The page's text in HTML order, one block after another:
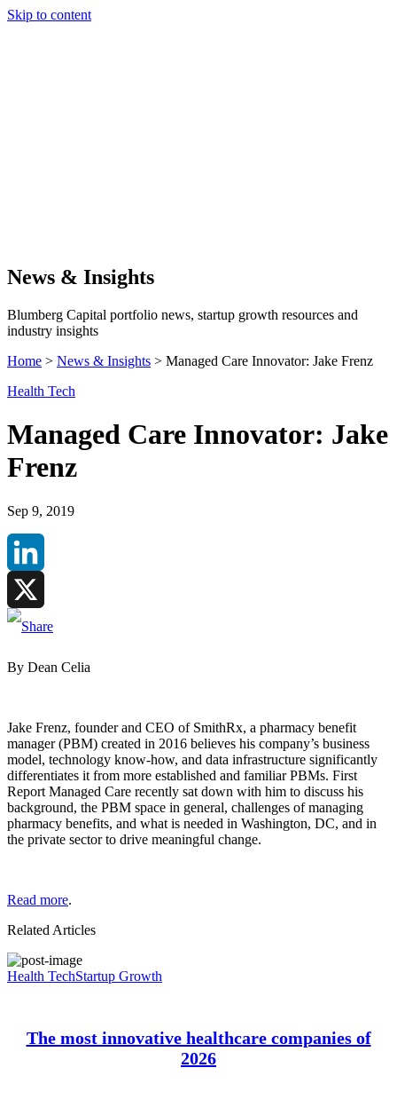
Skip to content
News & Insights
Blumberg Capital portfolio news, startup growth resources and
industry insights
Home > News & Insights > Managed Care Innovator: Jake Frenz
Health Tech
Managed Care Innovator: Jake
Frenz
Sep 9, 2019
LinkedIn
X
By Dean Celia
Jake Frenz, founder and CEO of SmithRx, a pharmacy benefit
manager (PBM) created in 2016 believes his company’s business
model, technology know-how, and data infrastructure significantly
differentiates it from more established and familiar PBMs. First
Report Managed Care recently sat down with him to discuss his
background, the PBM space in general, challenges of managing
pharmacy benefits, and what is needed in Washington, DC, and in
the private sector to drive meaningful change.
Read more.
Related Articles
Health TechStartup Growth
The most innovative healthcare companies of
2026